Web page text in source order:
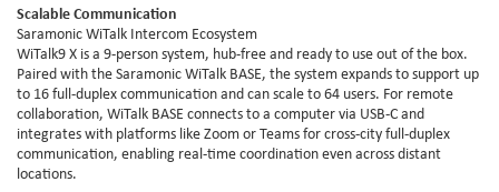
Scalable Communication
Saramonic WiTalk Intercom Ecosystem
WiTalk9 X is a 9-person system, hub-free and ready to use out of the box.
Paired with the Saramonic WiTalk BASE, the system expands to support up
to 16 full-duplex communication and can scale to 64 users. For remote
collaboration, WiTalk BASE connects to a computer via USB-C and
integrates with platforms like Zoom or Teams for cross-city full-duplex
communication, enabling real-time coordination even across distant
locations.